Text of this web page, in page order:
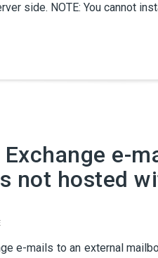
side. NOTE: You cannot
e-
not hosted
e-mails to an external